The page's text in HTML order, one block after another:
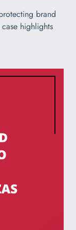
brand
highlights